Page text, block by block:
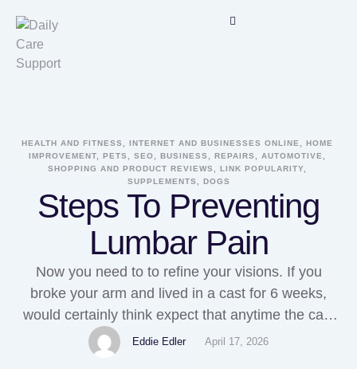
HEALTH AND FITNESS, INTERNET AND BUSINESSES ONLINE, HOME
IMPROVEMENT, PETS, SEO, BUSINESS, REPAIRS, AUTOMOTIVE,
SHOPPING AND PRODUCT REVIEWS, LINK POPULARITY,
SUPPLEMENTS, DOGS
Steps To Preventing
Lumbar Pain
Now you need to to refine your visions. If you
broke your arm and lived in a cast for 6 weeks,
would certainly think expect that anytime the cast
is removed, the arm is severely de-conditioned,
like spaghetti body parts. You would expect to
Eddie Edler April 17, 2026